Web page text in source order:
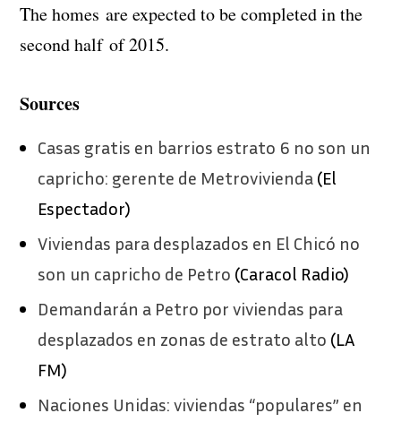
The homes are expected to be completed in the
second half of 2015.
Sources
Casas gratis en barrios estrato 6 no son un
capricho: gerente de Metrovivienda (El
Espectador)
Viviendas para desplazados en El Chicó no
son un capricho de Petro (Caracol Radio)
Demandarán a Petro por viviendas para
desplazados en zonas de estrato alto (LA
FM)
Naciones Unidas: viviendas “populares” en